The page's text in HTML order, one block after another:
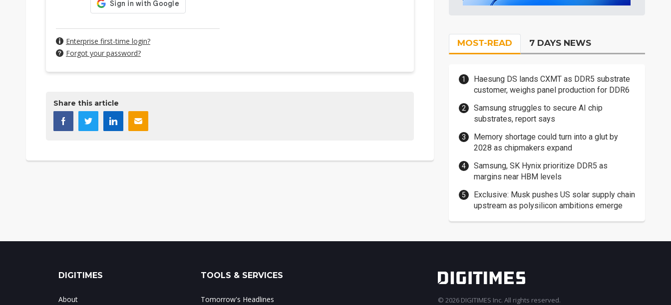
Enterprise first-time login?
Forgot your password?
Share this article
MOST-READ 7 DAYS NEWS
Haesung DS lands CXMT as DDR5 substrate
customer, weighs panel production for DDR6
Samsung struggles to secure AI chip
substrates, report says
Memory shortage could turn into a glut by
2028 as chipmakers expand
Samsung, SK Hynix prioritize DDR5 as
margins near HBM levels
Exclusive: Musk pushes US solar supply chain
upstream as polysilicon ambitions emerge
DIGITIMES
About
TOOLS & SERVICES
Tomorrow's Headlines © 2026 DIGITIMES Inc. All rights reserved.